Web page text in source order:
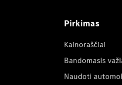
Pirkimas
Kainoraščiai
Bandomasis
Naudoti